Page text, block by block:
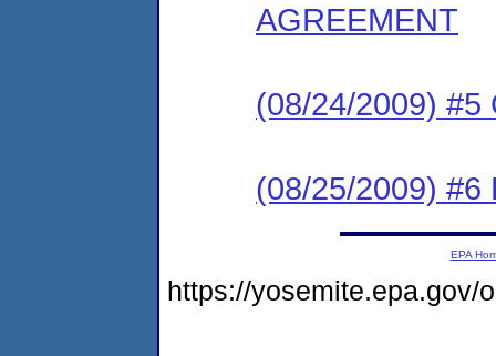
AGREEMENT
(08/24/2009) #5
(08/25/2009) #6
EPA
https://yosemite.epa.gov/